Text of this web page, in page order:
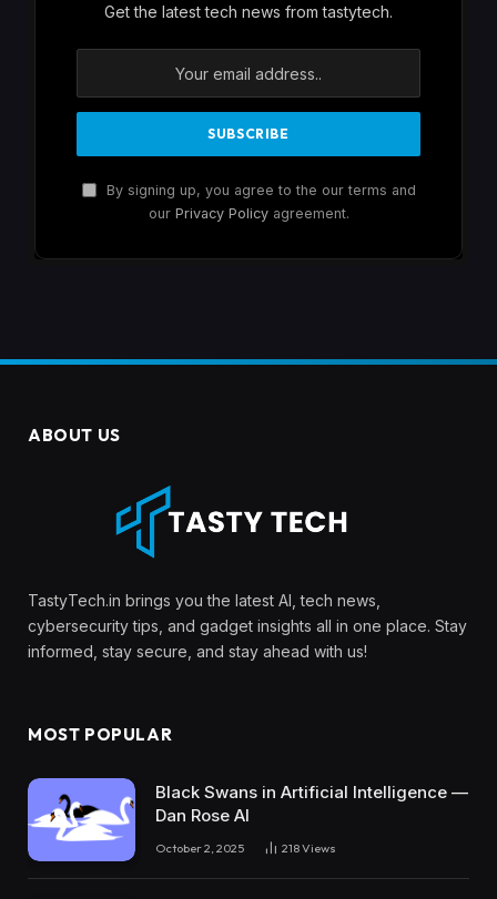
Get the latest tech news from tastytech.
By signing up, you agree to the our terms and
our Privacy Policyagreement.
ABOUT US
TastyTech.in brings you the latest AI, tech news,
cybersecurity tips, and gadget insights all in one place. Stay
informed, stay secure, and stay ahead with us!
MOST POPULAR
Black Swans in Artificial Intelligence —
Dan Rose AI
October 2, 2025 218Views